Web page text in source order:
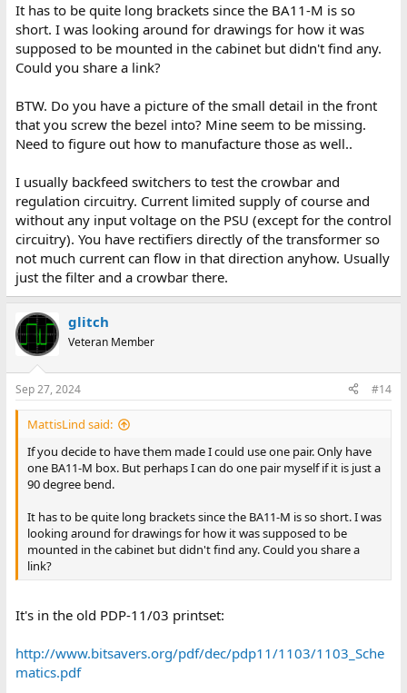
It has to be quite long brackets since the BA11-M is so
short. I was looking around for drawings for how it was
supposed to be mounted in the cabinet but didn't find any.
Could you share a link?
BTW. Do you have a picture of the small detail in the front
that you screw the bezel into? Mine seem to be missing.
Need to figure out how to manufacture those as well..
I usually backfeed switchers to test the crowbar and
regulation circuitry. Current limited supply of course and
without any input voltage on the PSU (except for the control
circuitry). You have rectifiers directly of the transformer so
not much current can flow in that direction anyhow. Usually
just the filter and a crowbar there.
glitch
Veteran Member
Sep 27, 2024 #14
MattisLind said:
If you decide to have them made I could use one pair. Only have
one BA11-M box. But perhaps I can do one pair myself if it is just a
90 degree bend.
It has to be quite long brackets since the BA11-M is so short. I was
looking around for drawings for how it was supposed to be
mounted in the cabinet but didn't find any. Could you share a
link?
It's in the old PDP-11/03 printset:
http://www.bitsavers.org/pdf/dec/pdp11/1103/1103_Sche
matics.pdf